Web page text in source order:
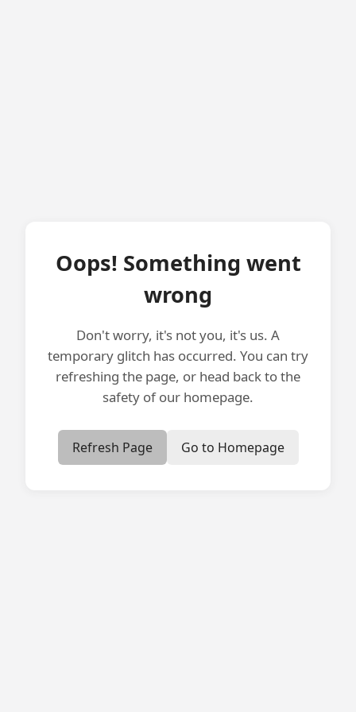
Oops! Something went
wrong
Don't worry, it's not you, it's us. A
temporary glitch has occurred. You can try
refreshing the page, or head back to the
safety of our homepage.
Refresh Page Go to Homepage